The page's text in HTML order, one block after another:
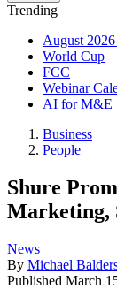
Trending
August 2026
World Cup
FCC
Webinar
AI for M&E
Business
People
Shure
Marketing,
News
By Michael
Published March